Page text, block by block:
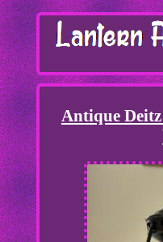
Antique